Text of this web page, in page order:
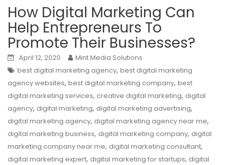
How Digital Marketing Can
Help Entrepreneurs To
Promote Their Businesses?
April 12, 2020
Mint Media Solutions
best digital marketing agency, best digital marketing
agency websites, best digital marketing company, best
digital marketing services, creative digital marketing, digital
agency, digital marketing, digital marketing advertising,
digital marketing agency, digital marketing agency near me,
digital marketing business, digital marketing company, digital
marketing company near me, digital marketing consultant,
digital marketing expert, digital marketing for startups, digital